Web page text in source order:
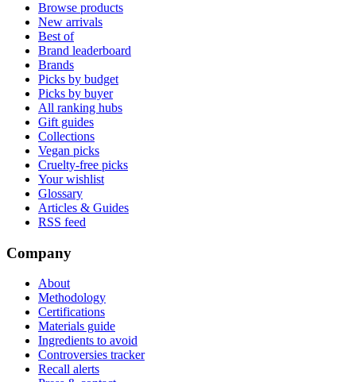
Browse products
New arrivals
Best of
Brand leaderboard
Brands
Picks by budget
Picks by buyer
All ranking hubs
Gift guides
Collections
Vegan picks
Cruelty-free picks
Your wishlist
Glossary
Articles & Guides
RSS feed
Company
About
Methodology
Certifications
Materials guide
Ingredients to avoid
Controversies tracker
Recall alerts